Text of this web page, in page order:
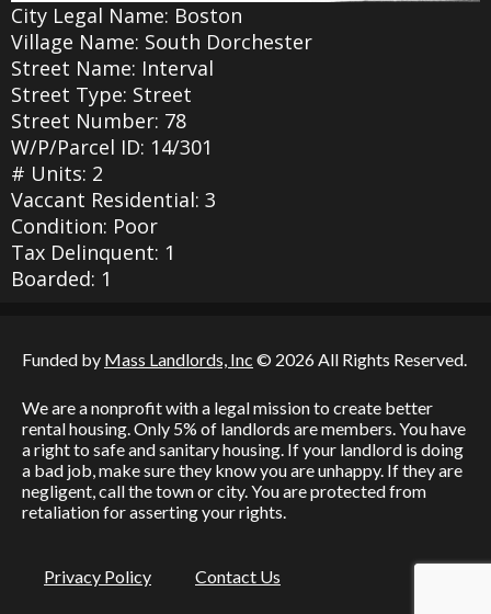
City Legal Name: Boston
Village Name: South Dorchester
Street Name: Interval
Street Type: Street
Street Number: 78
W/P/Parcel ID: 14/301
# Units: 2
Vaccant Residential: 3
Condition: Poor
Tax Delinquent: 1
Boarded: 1
Funded by Mass Landlords, Inc © 2026 All Rights Reserved.
We are a nonprofit with a legal mission to create better
rental housing. Only 5% of landlords are members. You have
a right to safe and sanitary housing. If your landlord is doing
a bad job, make sure they know you are unhappy. If they are
negligent, call the town or city. You are protected from
retaliation for asserting your rights.
Privacy Policy Contact Us